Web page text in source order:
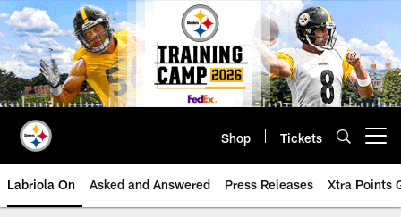
Skip
to
main
content
Shop Tickets
Labriola On Asked and Answered Press Releases Xtra Points